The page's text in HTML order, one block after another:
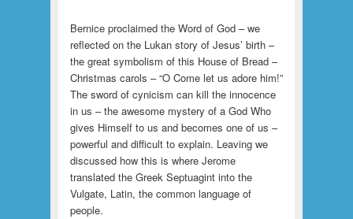
Bernice proclaimed the Word of God – we
reflected on the Lukan story of Jesus’ birth –
the great symbolism of this House of Bread –
Christmas carols – “O Come let us adore him!”
The sword of cynicism can kill the innocence
in us – the awesome mystery of a God Who
gives Himself to us and becomes one of us –
powerful and difficult to explain. Leaving we
discussed how this is where Jerome
translated the Greek Septuagint into the
Vulgate, Latin, the common language of
people.